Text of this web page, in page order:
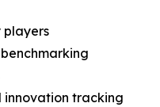
players
innovation tracking